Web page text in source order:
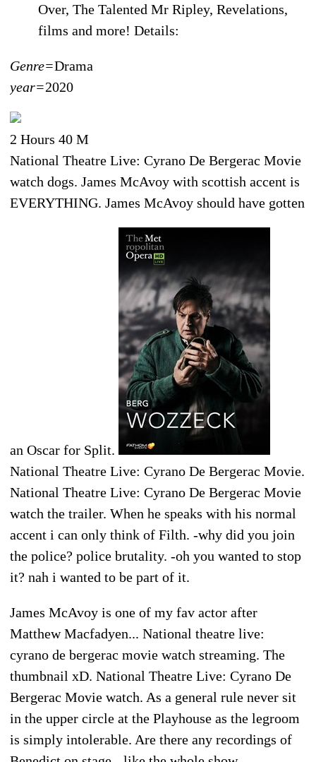
Over, The Talented Mr Ripley, Revelations,
films and more! Details:
Genre=Drama
year=2020
2 Hours 40 M
National Theatre Live: Cyrano De Bergerac Movie
watch dogs. James McAvoy with scottish accent is
EVERYTHING. James McAvoy should have gotten
an Oscar for Split.
National Theatre Live: Cyrano De Bergerac Movie.
National Theatre Live: Cyrano De Bergerac Movie
watch the trailer. When he speaks with his normal
accent i can only think of Filth. -why did you join
the police? police brutality. -oh you wanted to stop
it? nah i wanted to be part of it.
James McAvoy is one of my fav actor after
Matthew Macfadyen... National theatre live:
cyrano de bergerac movie watch streaming. The
thumbnail xD. National Theatre Live: Cyrano De
Bergerac Movie watch. As a general rule never sit
in the upper circle at the Playhouse as the legroom
is simply intolerable. Are there any recordings of